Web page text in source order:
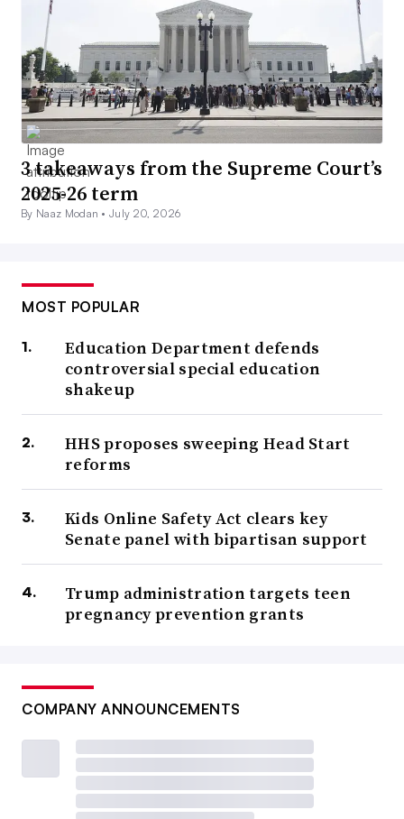
3 takeaways from the Supreme Court’s
2025-26 term
By Naaz Modan •July 20, 2026
MOST POPULAR
Education Department defends
controversial special education
shakeup
HHS proposes sweeping Head Start
reforms
Kids Online Safety Act clears key
Senate panel with bipartisan support
Trump administration targets teen
pregnancy prevention grants
COMPANY ANNOUNCEMENTS